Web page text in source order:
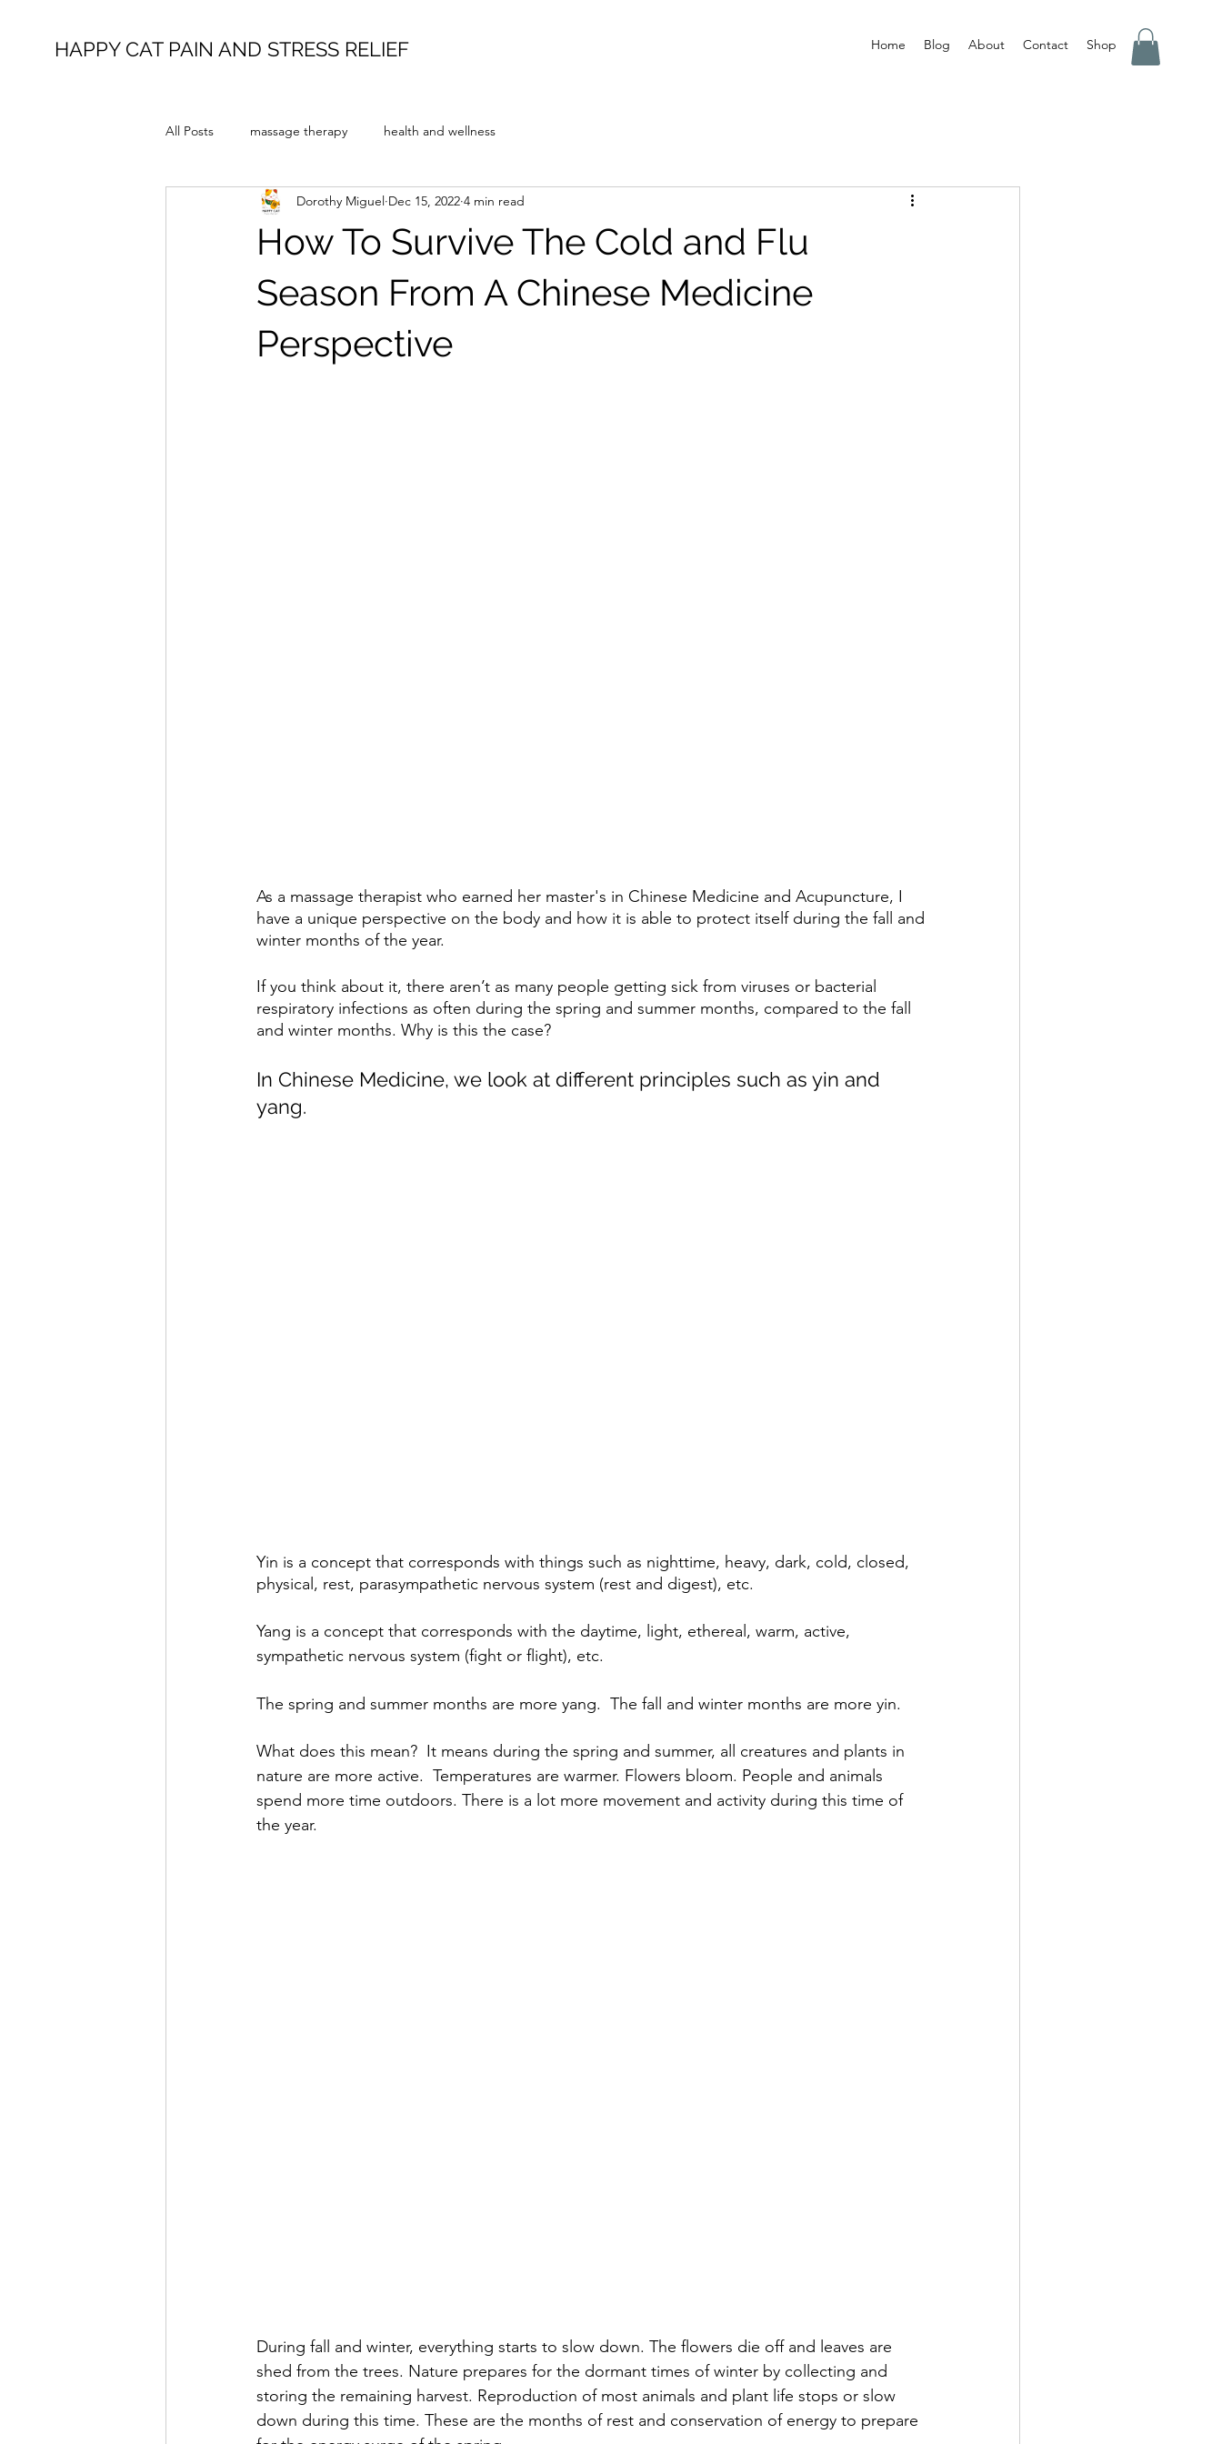
HAPPY CAT PAIN AND STRESS RELIEF Home Blog About Contact Shop
All Posts massage therapy health and wellness
How To Survive The Cold and Flu
Season From A Chinese Medicine
Perspective
Dorothy Miguel Dec 15, 2022 4 min read
As a massage therapist who earned her master's in Chinese Medicine and Acupuncture, I
have a unique perspective on the body and how it is able to protect itself during the fall and
winter months of the year.
If you think about it, there aren’t as many people getting sick from viruses or bacterial
respiratory infections as often during the spring and summer months, compared to the fall
and winter months. Why is this the case?
In Chinese Medicine, we look at different principles such as yin and
yang.
Yin is a concept that corresponds with things such as nighttime, heavy, dark, cold, closed,
physical, rest, parasympathetic nervous system (rest and digest), etc.
Yang is a concept that corresponds with the daytime, light, ethereal, warm, active,
sympathetic nervous system (fight or flight), etc.
The spring and summer months are more yang.  The fall and winter months are more yin.
What does this mean?  It means during the spring and summer, all creatures and plants in
nature are more active.  Temperatures are warmer. Flowers bloom. People and animals
spend more time outdoors. There is a lot more movement and activity during this time of
the year.
During fall and winter, everything starts to slow down. The flowers die off and leaves are
shed from the trees. Nature prepares for the dormant times of winter by collecting and
storing the remaining harvest. Reproduction of most animals and plant life stops or slow
down during this time. These are the months of rest and conservation of energy to prepare